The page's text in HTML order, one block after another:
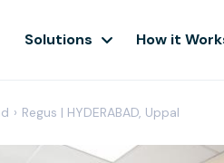
Solutions How it
› Regus | HYDERABAD, Uppal